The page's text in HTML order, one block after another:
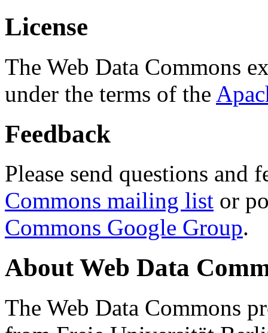
License
The Web Data Commons
under the terms of the
Feedback
Please send questions and
Commons mailing list or
Commons Google Group.
About Web Data
The Web Data Commons